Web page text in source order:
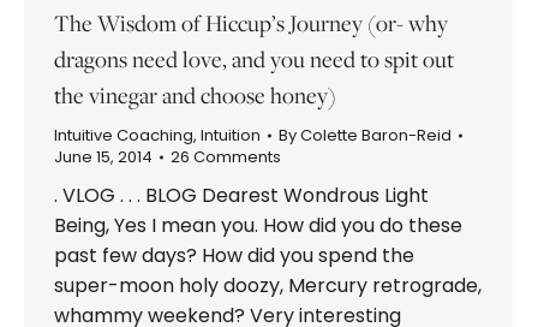
The Wisdom of Hiccup’s Journey (or- why
dragons need love, and you need to spit out
the vinegar and choose honey)
Intuitive Coaching, Intuition ByColette Baron-Reid
June 15, 2014
26 Comments
. VLOG . . . BLOG Dearest Wondrous Light
Being, Yes I mean you. How did you do these
past few days? How did you spend the
super-moon holy doozy, Mercury retrograde,
whammy weekend? Very interesting